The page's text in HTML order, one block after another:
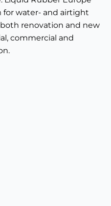
for water- and airtight
renovation and new
commercial and